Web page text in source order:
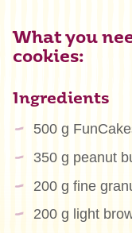
What you
cookies:
Ingredients
500 g
350 g peanut
200 g fine
200 g light